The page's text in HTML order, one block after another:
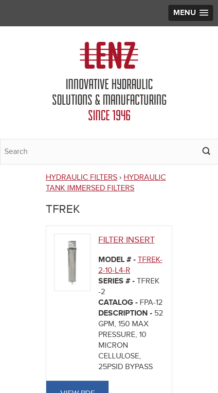
MENU
INNOVATIVE HYDRAULIC
SOLUTIONS & MANUFACTURING
SINCE 1946
You
are
here
HYDRAULIC FILTERS › HYDRAULIC
TANK IMMERSED FILTERS
TFREK
FILTER INSERT
MODEL # - TFREK-
2-10-L4-R
SERIES # - TFREK
-2
CATALOG - FPA-12
DESCRIPTION - 52
GPM, 150 MAX
PRESSURE, 10
MICRON
CELLULOSE,
25PSID BYPASS